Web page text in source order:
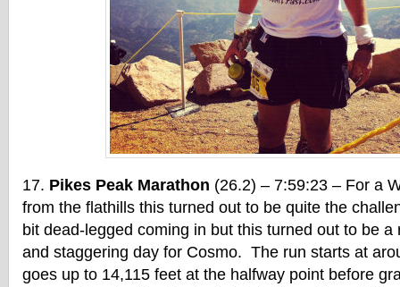
Pikes Peak Marathon (26.2) – 7:59:23 – For a
from the flathills this turned out to be quite the
bit dead-legged coming in but this turned out to be a
and staggering day for Cosmo. The run starts at
goes up to 14,115 feet at the halfway point before